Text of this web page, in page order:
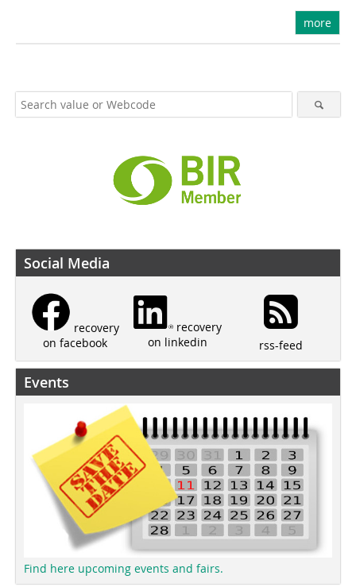
more
Social Media
recovery
on facebook
recovery
on linkedin
rss-feed
Events
Find here upcoming events and fairs.